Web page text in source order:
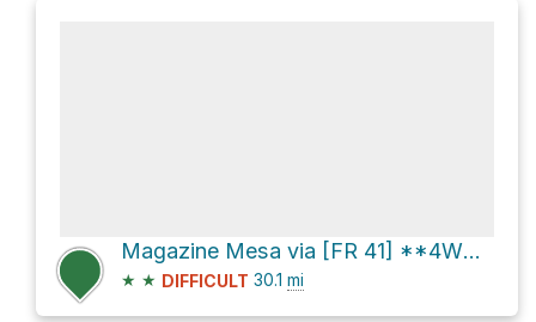
Magazine Mesa via [FR 41] **4WD** and Seven Springs Road [FR 24]
★ ★ DIFFICULT 30.1 mi